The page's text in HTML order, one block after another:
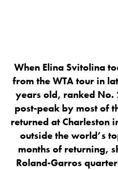
When Elina Svitolina
from the WTA tour in
years old, ranked No.
post-peak by most of
returned at Charleston
outside the world’s
months of returning,
Roland-Garros